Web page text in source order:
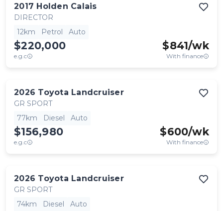
2017 Holden Calais
DIRECTOR
12km
Petrol Auto
$220,000
e.g.c
$841/wk
With finance
2026 Toyota Landcruiser
GR SPORT
77km
Diesel Auto
$156,980
e.g.c
$600/wk
With finance
2026 Toyota Landcruiser
GR SPORT
74km
Diesel Auto